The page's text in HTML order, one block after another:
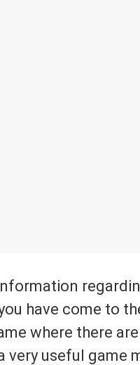
have come to
where there
very useful game